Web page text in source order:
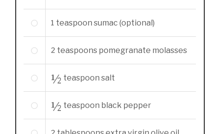
1 teaspoonsumac (optional)
2 teaspoons pomegranate molasses
½ teaspoonsalt
½ teaspoon black pepper